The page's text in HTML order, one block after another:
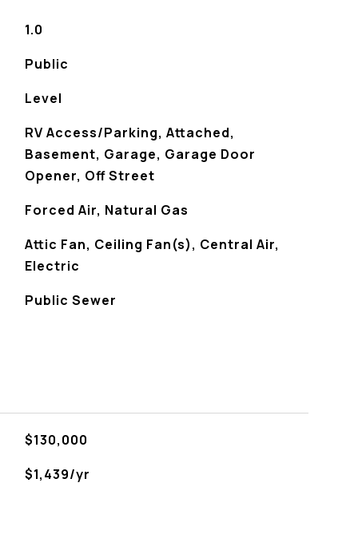
1.0
Public
Level
RV Access/Parking, Attached,
Basement, Garage, Garage Door
Opener, Off Street
Forced Air, Natural Gas
Attic Fan, Ceiling Fan(s), Central Air,
Electric
Public Sewer
$130,000
$1,439/yr